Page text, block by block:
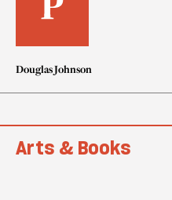
Douglas Johnson
Arts & Books